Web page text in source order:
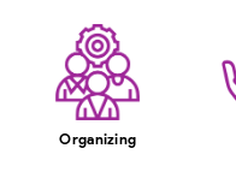
Organizing